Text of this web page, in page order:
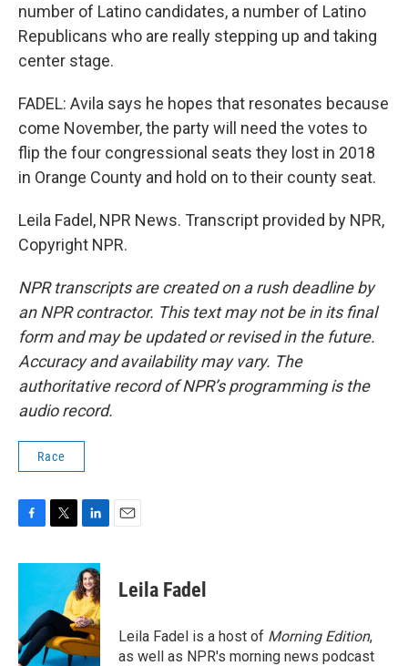
number of Latino candidates, a number of Latino
Republicans who are really stepping up and taking
center stage.
FADEL: Avila says he hopes that resonates because
come November, the party will need the votes to
flip the four congressional seats they lost in 2018
in Orange County and hold on to their county seat.
Leila Fadel, NPR News. Transcript provided by NPR,
Copyright NPR.
NPR transcripts are created on a rush deadline by
an NPR contractor. This text may not be in its final
form and may be updated or revised in the future.
Accuracy and availability may vary. The
authoritative record of NPR’s programming is the
audio record.
Race
c
o
o
k
i
t
e
r
n
k
e
d
I
n
Leila Fadel
Leila Fadel is a host of Morning Edition,
as well as NPR's morning news podcast